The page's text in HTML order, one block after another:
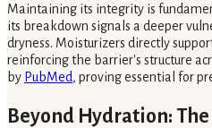
Maintaining its integrity is
its breakdown signals a deeper
dryness. Moisturizers directly
reinforcing the barrier's structure
by PubMed, proving essential for
Beyond Hydration: